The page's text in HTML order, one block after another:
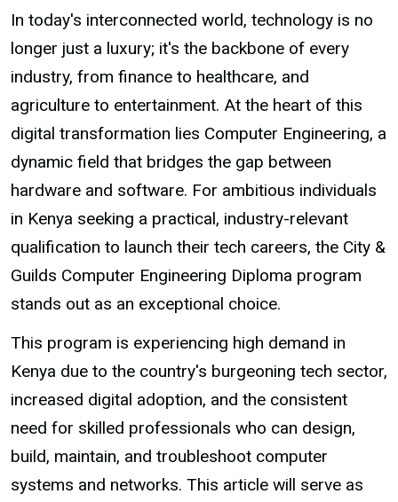
In today's interconnected world, technology is no
longer just a luxury; it's the backbone of every
industry, from finance to healthcare, and
agriculture to entertainment. At the heart of this
digital transformation lies Computer Engineering, a
dynamic field that bridges the gap between
hardware and software. For ambitious individuals
in Kenya seeking a practical, industry-relevant
qualification to launch their tech careers, the City &
Guilds Computer Engineering Diploma program
stands out as an exceptional choice.
This program is experiencing high demand in
Kenya due to the country's burgeoning tech sector,
increased digital adoption, and the consistent
need for skilled professionals who can design,
build, maintain, and troubleshoot computer
systems and networks. This article will serve as